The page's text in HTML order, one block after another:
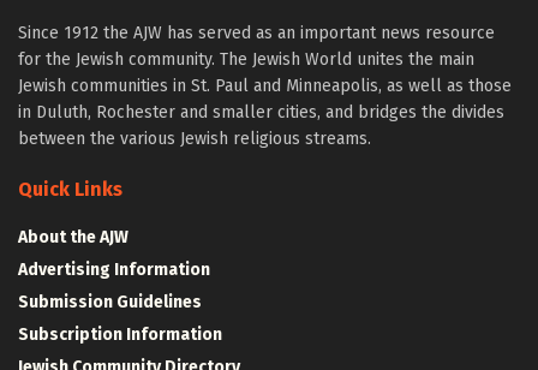
Since 1912 the AJW has served as an important news resource
for the Jewish community. The Jewish World unites the main
Jewish communities in St. Paul and Minneapolis, as well as those
in Duluth, Rochester and smaller cities, and bridges the divides
between the various Jewish religious streams.
Quick Links
About the AJW
Advertising Information
Submission Guidelines
Subscription Information